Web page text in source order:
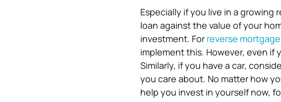
Especially if you live in a
loan against the value of your
investment. For reverse
implement this. However, even if
Similarly, if you have a car,
you care about. No matter how
help you invest in yourself now,